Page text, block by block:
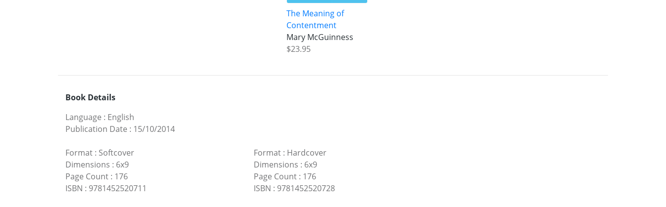
The Meaning of
Contentment
Mary McGuinness
$23.95
Book Details
Language : English
Publication Date : 15/10/2014
Format : Softcover
Dimensions : 6x9
Page Count : 176
ISBN : 9781452520711
Format: Hardcover
Dimensions : 6x9
Page Count: 176
ISBN : 9781452520728